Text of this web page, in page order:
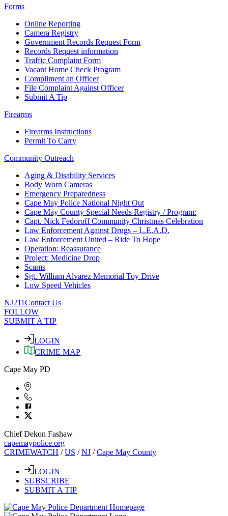
Forms
Online Reporting
Camera Registry
Government Records Request Form
Records Request information
Traffic Complaint Form
Vacant Home Check Program
Compliment an Officer
File Complaint Against Officer
Submit A Tip
Firearms
Firearms Instructions
Permit To Carry
Community Outreach
Aging & Disability Services
Body Worn Cameras
Emergency Preparedness
Cape May Police National Night Out
Cape May County Special Needs Registry / Program:
Capt. Nick Fedoroff Community Christmas Celebration
Law Enforcement Against Drugs – L.E.A.D.
Law Enforcement United – Ride To Hope
Operation: Reassurance
Project: Medicine Drop
Scams
Sgt. William Alvarez Memorial Toy Drive
Low Speed Vehicles
NJ211Contact Us
FOLLOW
SUBMIT A TIP
LOGIN
CRIME MAP
Cape May PD
Chief Dekon Fashaw
capemaypolice.org
CRIMEWATCH /US /NJ /Cape May County
LOGIN
SUBSCRIBE
SUBMIT A TIP